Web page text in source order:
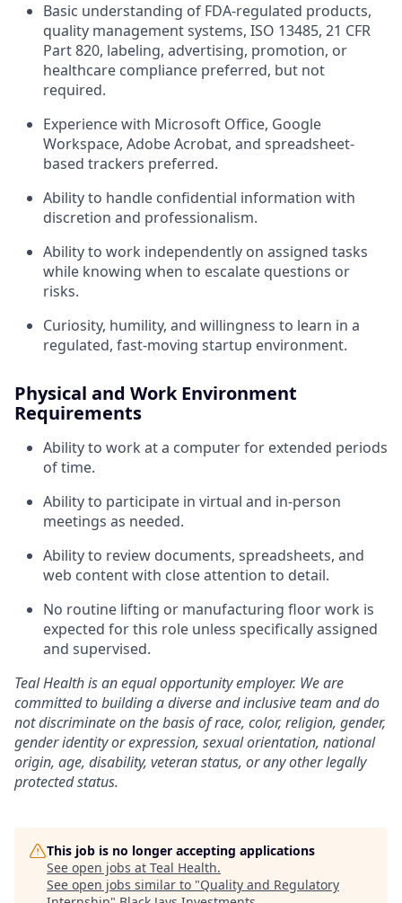
Basic understanding of FDA-regulated products,
quality management systems, ISO 13485, 21 CFR
Part 820, labeling, advertising, promotion, or
healthcare compliance preferred, but not
required.
Experience with Microsoft Office, Google
Workspace, Adobe Acrobat, and spreadsheet-
based trackers preferred.
Ability to handle confidential information with
discretion and professionalism.
Ability to work independently on assigned tasks
while knowing when to escalate questions or
risks.
Curiosity, humility, and willingness to learn in a
regulated, fast-moving startup environment.
Physical and Work Environment
Requirements
Ability to work at a computer for extended periods
of time.
Ability to participate in virtual and in-person
meetings as needed.
Ability to review documents, spreadsheets, and
web content with close attention to detail.
No routine lifting or manufacturing floor work is
expected for this role unless specifically assigned
and supervised.
Teal Health is an equal opportunity employer. We are
committed to building a diverse and inclusive team and do
not discriminate on the basis of race, color, religion, gender,
gender identity or expression, sexual orientation, national
origin, age, disability, veteran status, or any other legally
protected status.
This job is no longer accepting applications
See open jobs at Teal Health.
See open jobs similar to "Quality and Regulatory